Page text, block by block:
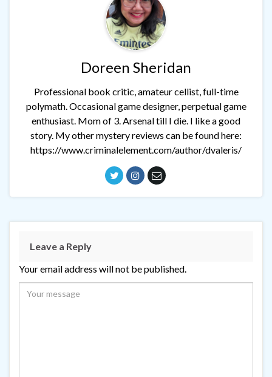
Doreen Sheridan
Professional book critic, amateur cellist, full-time
polymath. Occasional game designer, perpetual game
enthusiast. Mom of 3. Arsenal till I die. I like a good
story. My other mystery reviews can be found here:
https://www.criminalelement.com/author/dvaleris/
Leave a Reply
Your email address will not be published.